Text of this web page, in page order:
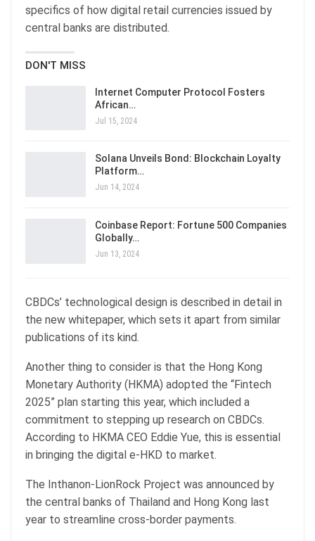
specifics of how digital retail currencies issued by
central banks are distributed.
DON'T MISS
Internet Computer Protocol Fosters
African…
Jul 15, 2024
Solana Unveils Bond: Blockchain Loyalty
Platform…
Jun 14, 2024
Coinbase Report: Fortune 500 Companies
Globally…
Jun 13, 2024
CBDCs’ technological design is described in detail in
the new whitepaper, which sets it apart from similar
publications of its kind.
Another thing to consider is that the Hong Kong
Monetary Authority (HKMA) adopted the “Fintech
2025” plan starting this year, which included a
commitment to stepping up research on CBDCs.
According to HKMA CEO Eddie Yue, this is essential
in bringing the digital e-HKD to market.
The Inthanon-LionRock Project was announced by
the central banks of Thailand and Hong Kong last
year to streamline cross-border payments.